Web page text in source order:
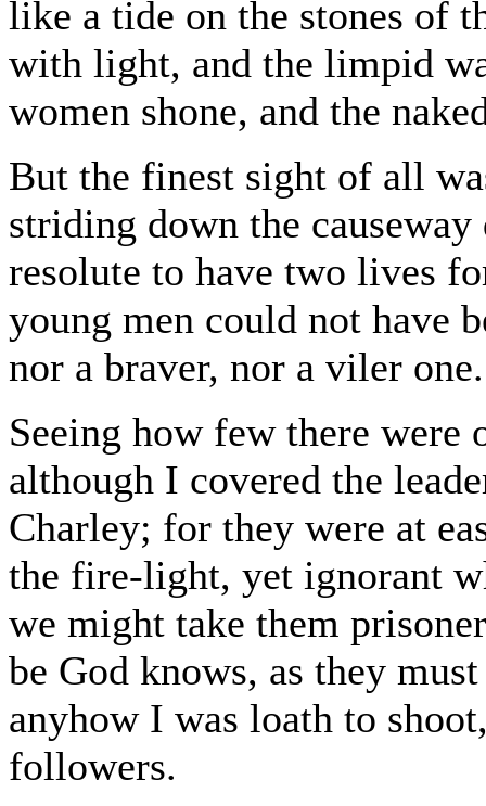
like a tide on the stones of
with light, and the limpid
women shone, and the
But the finest sight of all
striding down the
resolute to have two lives
young men could not have
nor a braver, nor a viler one.
Seeing how few there
although I covered the
Charley; for they were at
the fire-light, yet ignorant
we might take them
be God knows, as they
anyhow I was loath to
followers.